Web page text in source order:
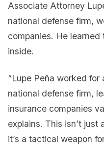
Associate Attorney
national defense firm,
companies. He
inside.
“Lupe Peña worked for
national defense firm,
insurance companies
explains. This isn’t just
it’s a tactical weapon